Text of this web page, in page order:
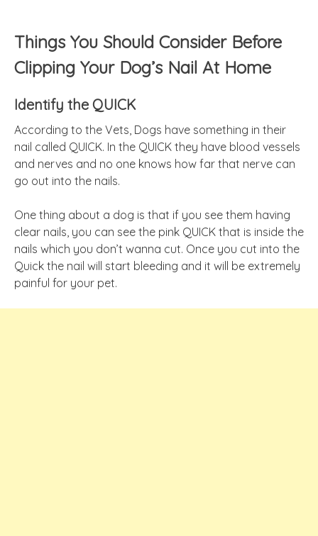
Things You Should Consider Before
Clipping Your Dog’s Nail At Home
Identify the QUICK
According to the Vets, Dogs have something in their
nail called QUICK. In the QUICK they have blood vessels
and nerves and no one knows how far that nerve can
go out into the nails.
One thing about a dog is that if you see them having
clear nails, you can see the pink QUICK that is inside the
nails which you don’t wanna cut. Once you cut into the
Quick the nail will start bleeding and it will be extremely
painful for your pet.